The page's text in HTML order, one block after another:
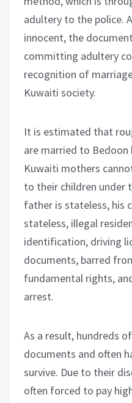
adultery to the police.
innocent, the
committing adultery
recognition of
Kuwaiti society.
It is estimated that
are married to Bedoon
Kuwaiti mothers
to their children under
father is stateless, his
stateless, illegal
identification, driving
documents, barred
fundamental rights,
arrest.
As a result, hundreds
documents and often
survive. Due to their
often forced to pay